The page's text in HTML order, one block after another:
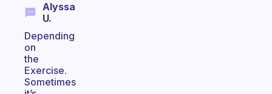
Alyssa
U.
Depending
on
the
Exercise.
Sometimes